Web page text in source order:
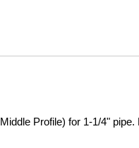
Profile) for 1-1/4"